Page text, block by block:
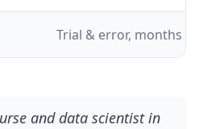
Trial & error, months
and data scientist in